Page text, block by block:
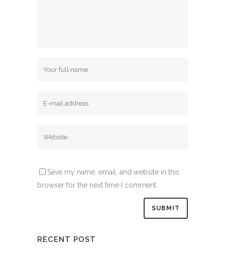
Save my name, email, and website in this
browser for the next time I comment.
RECENT POST